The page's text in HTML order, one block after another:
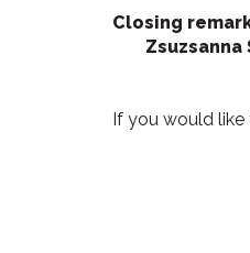
Closing
Zsuzsanna
If you would